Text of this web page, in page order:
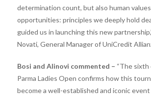
determination count, but also human
opportunities: principles we deeply hold
guided us in launching this new
Novati, General Manager of UniCredit
Bosi and Alinovi commented – “The
Parma Ladies Open confirms how this
become a well-established and iconic event